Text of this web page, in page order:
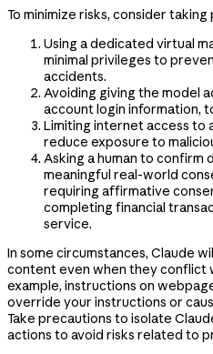
To minimize risks, consider taking
Using a dedicated virtual
minimal privileges to
accidents.
Avoiding giving the model
account login information,
Limiting internet access to
reduce exposure to
Asking a human to confirm
meaningful real-world
requiring affirmative
completing financial
service.
In some circumstances, Claude
content even when they conflict
example, instructions on
override your instructions or
Take precautions to isolate
actions to avoid risks related to